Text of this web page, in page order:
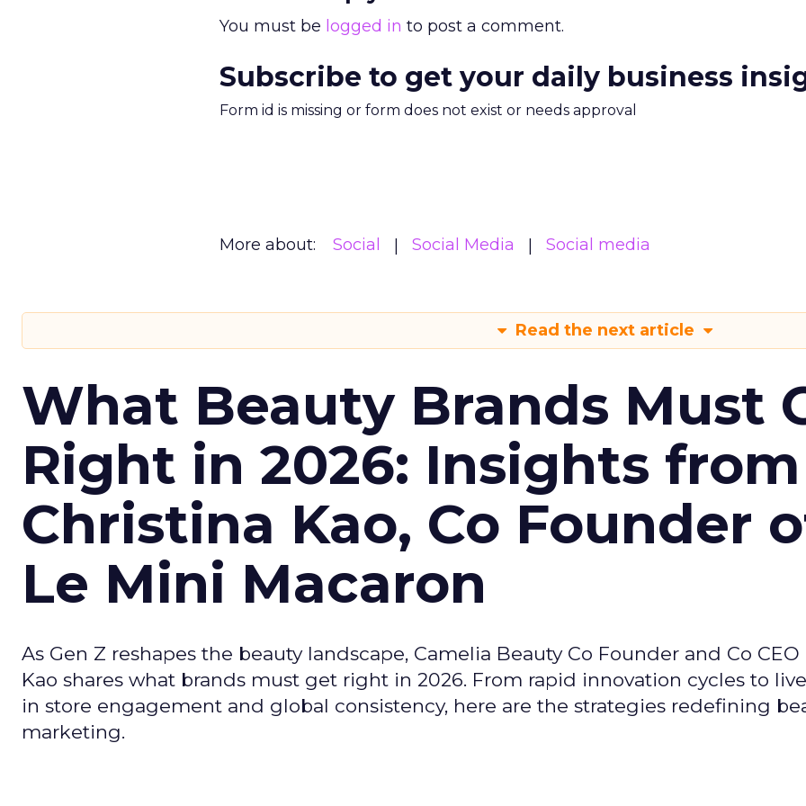
You must be logged in to post a comment.
Subscribe to get your daily business
Form id is missing or form does not exist or needs approval
More about: Social Social Media Social media
Read the next article
What Beauty Brands Must
Right in 2026: Insights from
Christina Kao, Co Founder
Le Mini Macaron
As Gen Z reshapes the beauty landscape, Camelia Beauty Co Founder and Co
Kao shares what brands must get right in 2026. From rapid innovation cycles to
in store engagement and global consistency, here are the strategies redefining
marketing.